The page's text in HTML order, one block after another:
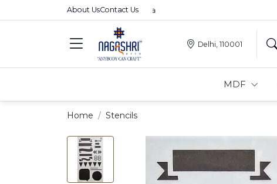
About UsContact Us
Premium MDFs || Made In India
Delhi, 110001
MDF
Home Stencils